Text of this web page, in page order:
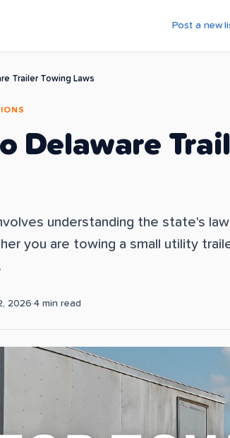
Post a new
Trailer Towing Laws
Delaware
understanding the state's
you are towing a small utility
2026·4 min read